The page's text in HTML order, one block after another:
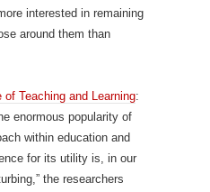
interested in remaining
around them than
Teaching and Learning:
enormous popularity of
within education and
for its utility is, in our
the researchers